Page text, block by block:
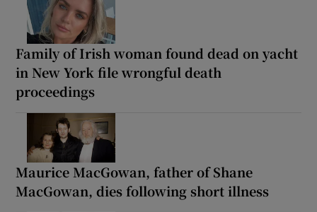
Family of Irish woman found dead on yacht
in New York file wrongful death
proceedings
Maurice MacGowan, father of Shane
MacGowan, dies following short illness